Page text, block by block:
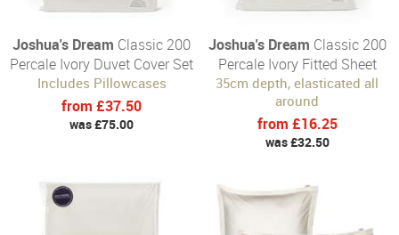
Joshua's Dream Classic 200
Percale Ivory Duvet Cover Set
Includes Pillowcases
from £37.50
was £75.00
Joshua's Dream Classic 200
Percale Ivory Fitted Sheet
35cm depth, elasticated all
around
from £16.25
was £32.50